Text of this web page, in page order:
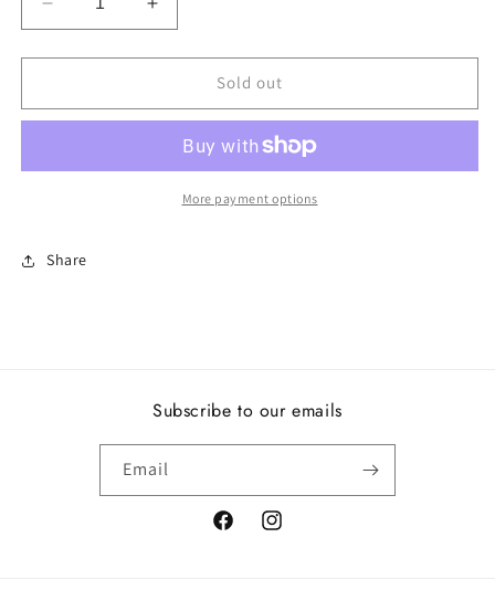
Decrease
quantity
for
N,
Increase
quantity
for
N,
Sold out
More payment options
Share
Subscribe to our emails
Email
FacebookInstagram